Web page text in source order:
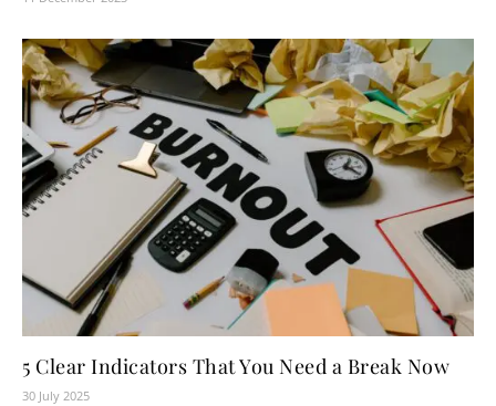
5 Clear Indicators That You Need a Break Now
30 July 2025